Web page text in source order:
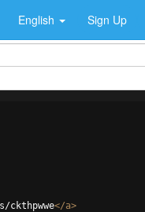
English Sign Up
ckthpwwe</a>